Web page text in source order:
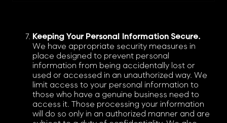
Keeping Your Personal Information Secure.
We have appropriate security measures in
place designed to prevent personal
information from being accidentally lost or
used or accessed in an unauthorized way. We
limit access to your personal information to
those who have a genuine business need to
access it. Those processing your information
will do so only in an authorized manner and are